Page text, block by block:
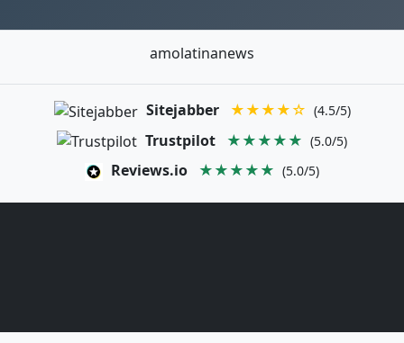
amolatinanews
Sitejabber ★★★★☆ (4.5/5)
Trustpilot ★★★★★ (5.0/5)
Reviews.io ★★★★★ (5.0/5)